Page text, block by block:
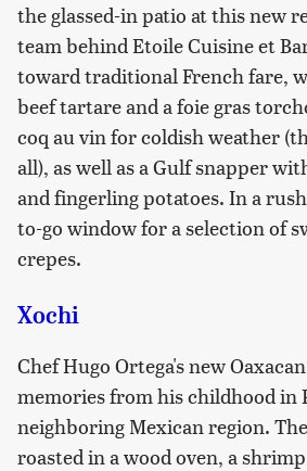
the glassed-in patio at this new
team behind Etoile Cuisine et
toward traditional French fare,
beef tartare and a foie gras
coq au vin for coldish weather
all), as well as a Gulf snapper
and fingerling potatoes. In a
to-go window for a selection of
crepes.
Xochi
Chef Hugo Ortega's new
memories from his childhood in
neighboring Mexican region.
roasted in a wood oven, a